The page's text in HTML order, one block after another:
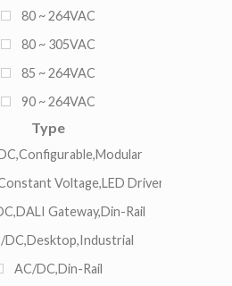
2.1A
2.71A
20A
2A
3.3A
3.75A
3.8A
3A
4.2A
4.33A
80 ~ 264VAC
80 ~ 305VAC
85 ~ 264VAC
90 ~ 264VAC
90 ~ 305VAC
Type
Voltage,LED Driver
Gateway,Din-Rail
DC,Desktop,Industrial
AC/DC,Din-Rail